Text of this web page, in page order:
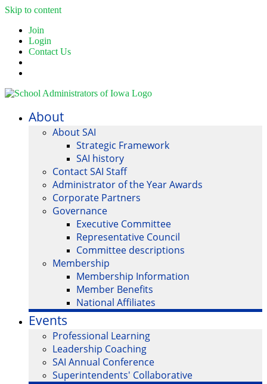
Skip to content
Join
Login
Contact Us
About
About SAI
Strategic Framework
SAI history
Contact SAI Staff
Administrator of the Year Awards
Corporate Partners
Governance
Executive Committee
Representative Council
Committee descriptions
Membership
Membership Information
Member Benefits
National Affiliates
Events
Professional Learning
Leadership Coaching
SAI Annual Conference
Superintendents' Collaborative